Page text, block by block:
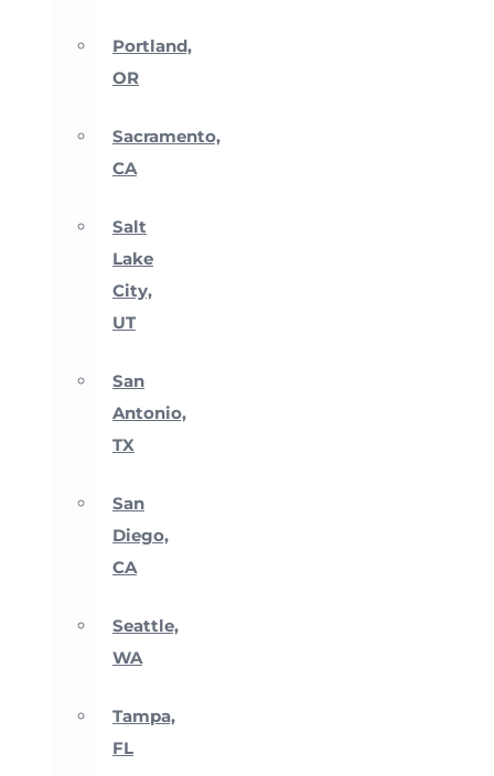
Portland,
OR
Sacramento,
CA
Salt
Lake
City,
UT
San
Antonio,
TX
San
Diego,
CA
Seattle,
WA
Tampa,
FL